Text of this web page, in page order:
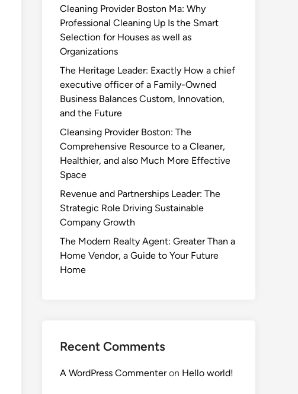
Cleaning Provider Boston Ma: Why
Professional Cleaning Up Is the Smart
Selection for Houses as well as
Organizations
The Heritage Leader: Exactly How a chief
executive officer of a Family-Owned
Business Balances Custom, Innovation,
and the Future
Cleansing Provider Boston: The
Comprehensive Resource to a Cleaner,
Healthier, and also Much More Effective
Space
Revenue and Partnerships Leader: The
Strategic Role Driving Sustainable
Company Growth
The Modern Realty Agent: Greater Than a
Home Vendor, a Guide to Your Future
Home
Recent Comments
A WordPress Commenteron Hello world!